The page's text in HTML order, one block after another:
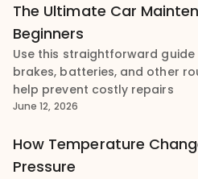
The Ultimate Car
Beginners
Use this straightforward
brakes, batteries, and other
help prevent costly repairs
June 12, 2026
How Temperature
Pressure